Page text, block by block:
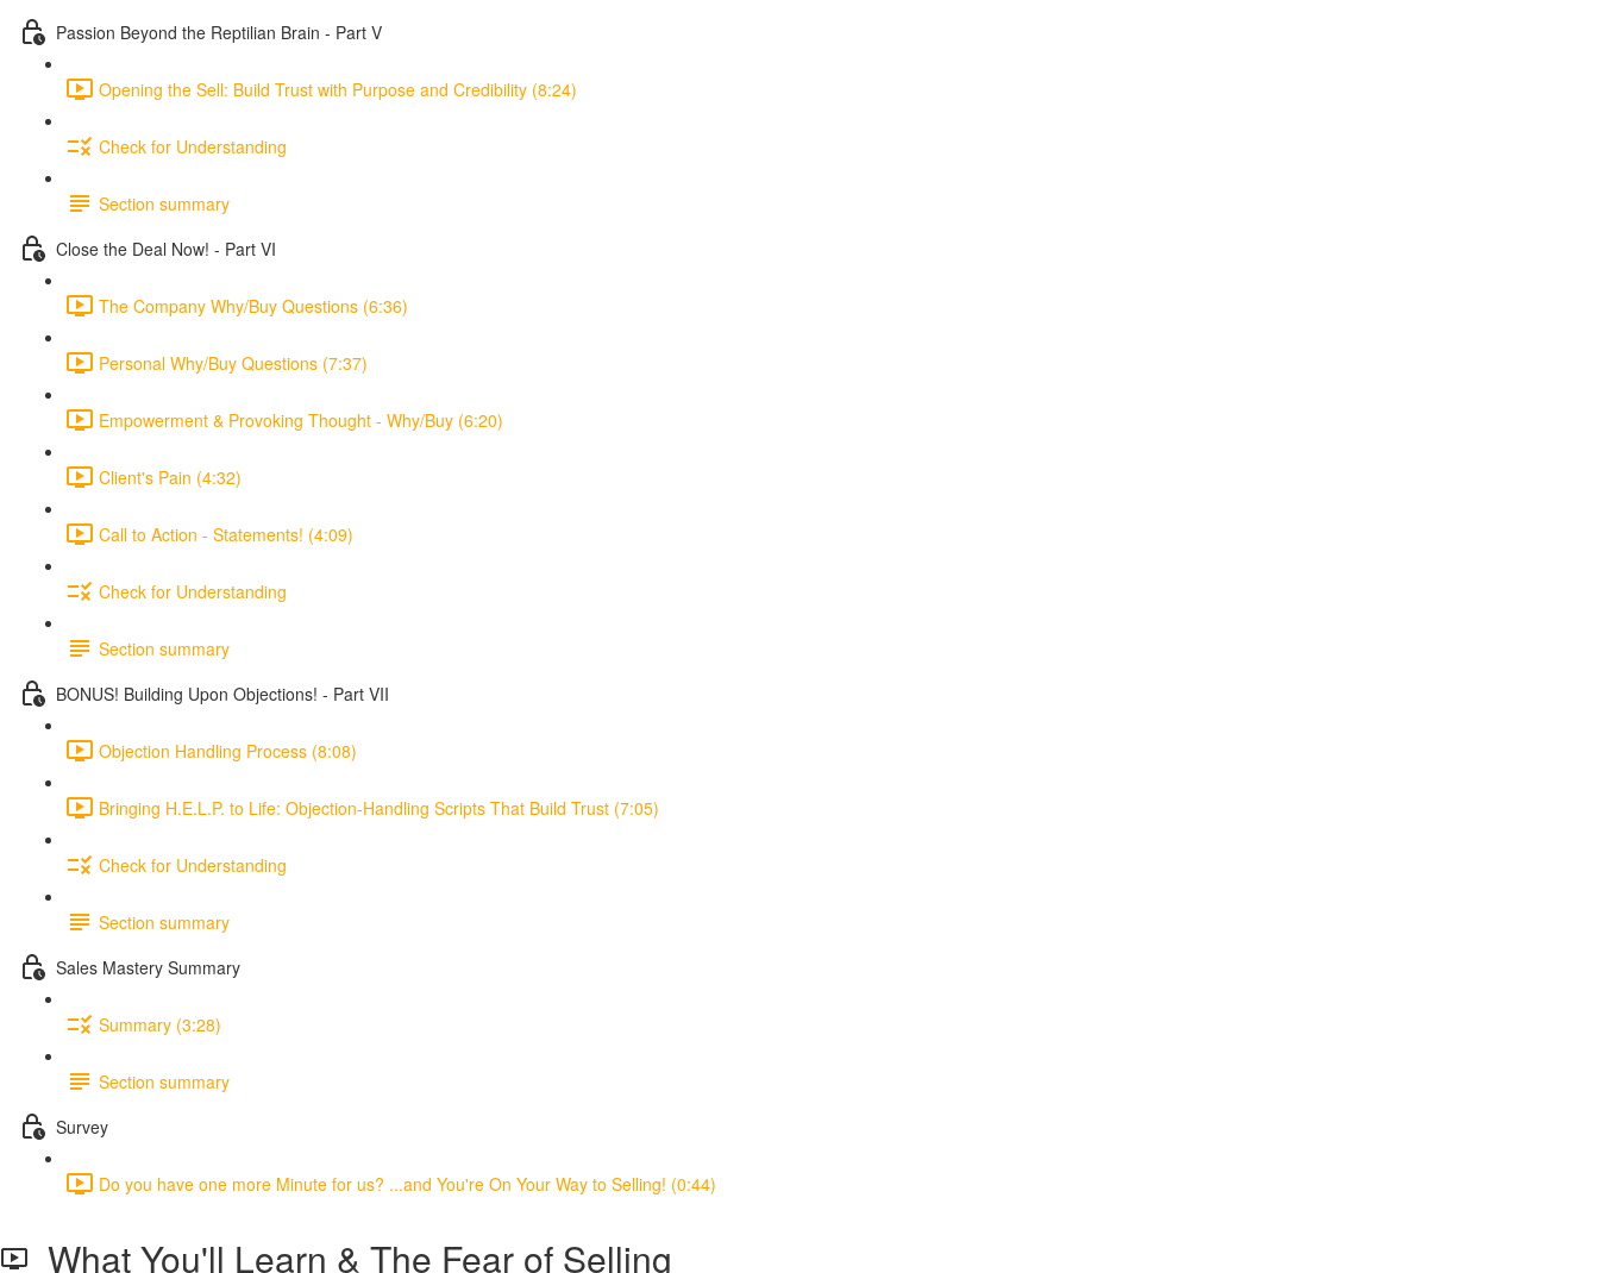
Passion Beyond the Reptilian Brain - Part V
Opening the Sell: Build Trust with Purpose and Credibility (8:24)
Check for Understanding
Section summary
Close the Deal Now! - Part VI
The Company Why/Buy Questions (6:36)
Personal Why/Buy Questions (7:37)
Empowerment & Provoking Thought - Why/Buy (6:20)
Client's Pain (4:32)
Call to Action - Statements! (4:09)
Check for Understanding
Section summary
BONUS! Building Upon Objections! - Part VII
Objection Handling Process (8:08)
Bringing H.E.L.P. to Life: Objection-Handling Scripts That Build Trust (7:05)
Check for Understanding
Section summary
Sales Mastery Summary
Summary (3:28)
Section summary
Survey
Do you have one more Minute for us? ...and You're On Your Way to Selling! (0:44)
What You'll Learn & The Fear of Selling